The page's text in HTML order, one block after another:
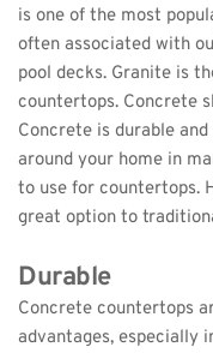
is one of the most
often associated with
pool decks. Granite is
countertops. Concrete
Concrete is durable
around your home in
to use for countertops.
great option to
Durable
Concrete countertops
advantages, especially